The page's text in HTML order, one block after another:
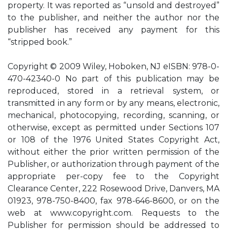
property. It was reported as “unsold and destroyed”
to the publisher, and neither the author nor the
publisher has received any payment for this
“stripped book.”
Copyright © 2009 Wiley, Hoboken, NJ eISBN: 978-0-
470-42340-0 No part of this publication may be
reproduced, stored in a retrieval system, or
transmitted in any form or by any means, electronic,
mechanical, photocopying, recording, scanning, or
otherwise, except as permitted under Sections 107
or 108 of the 1976 United States Copyright Act,
without either the prior written permission of the
Publisher, or authorization through payment of the
appropriate per-copy fee to the Copyright
Clearance Center, 222 Rosewood Drive, Danvers, MA
01923, 978-750-8400, fax 978-646-8600, or on the
web at www.copyright.com. Requests to the
Publisher for permission should be addressed to